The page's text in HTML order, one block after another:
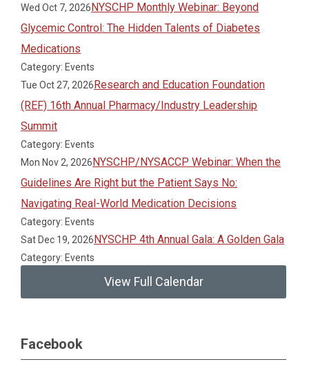
Wed Oct 7, 2026NYSCHP Monthly Webinar: Beyond
Glycemic Control: The Hidden Talents of Diabetes
Medications
Category: Events
Tue Oct 27, 2026Research and Education Foundation
(REF) 16th Annual Pharmacy/Industry Leadership
Summit
Category: Events
Mon Nov 2, 2026NYSCHP/NYSACCP Webinar: When the
Guidelines Are Right but the Patient Says No:
Navigating Real-World Medication Decisions
Category: Events
Sat Dec 19, 2026NYSCHP 4th Annual Gala: A Golden Gala
Category: Events
View Full Calendar
Facebook